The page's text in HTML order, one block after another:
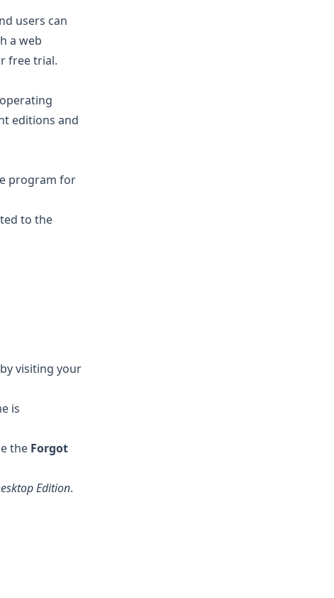
users can
a web
free trial.
editions and
program for
to the
visiting your
is
the Forgot
Edition.